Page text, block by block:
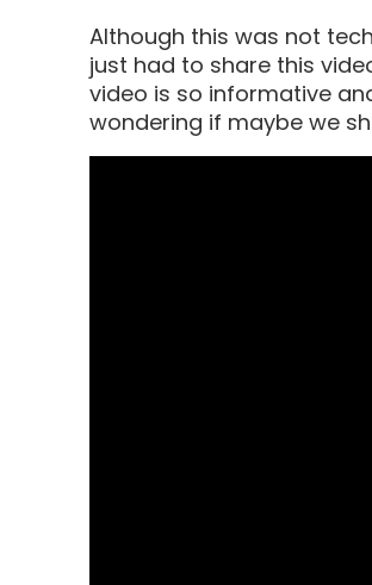
Although this was not
just had to share this
video is so informative
wondering if maybe we